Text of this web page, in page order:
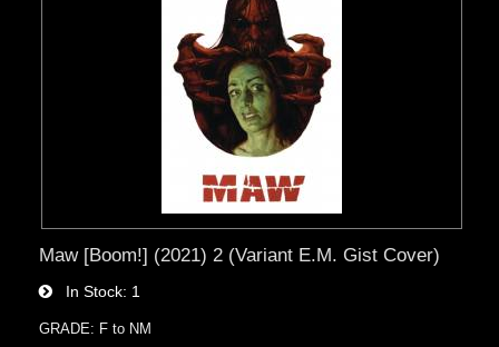
Maw [Boom!] (2021) 2 (Variant E.M. Gist Cover)
In Stock 1
GRADE: F to NM